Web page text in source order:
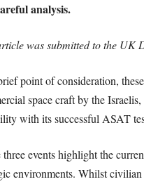
analysis.
was submitted to the UK
point of consideration,
space craft by the
with its successful ASAT
three events highlight the
environments. Whilst